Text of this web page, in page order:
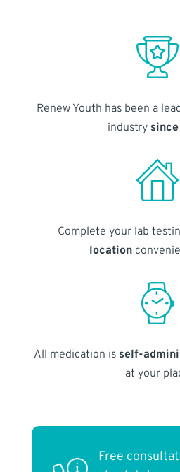
Renew Youth has been a
industry
Complete your lab
location
All medication is self-
at your
Free